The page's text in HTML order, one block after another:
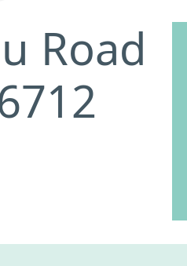
Road